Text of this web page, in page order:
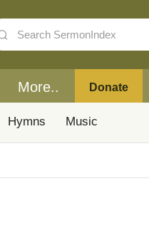
More.. Donate
Hymns Music